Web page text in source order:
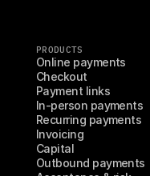
PRODUCTS
Online payments
Checkout
Payment links
In-person payments
Recurring payments
Invoicing
Capital
Outbound payments